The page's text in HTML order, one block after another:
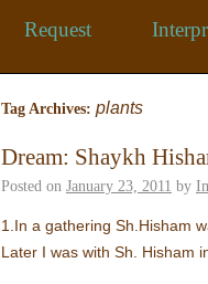
Request
Tag Archives: plants
Dream: Shaykh
Posted on January 23, 2011 by
1.In a gathering Sh.Hisham
Later I was with Sh. Hisham